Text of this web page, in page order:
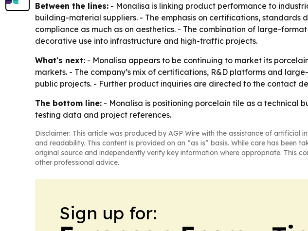
Between the lines: - Monalisa is linking product performance to
building-material suppliers. - The emphasis on certifications,
compliance as much as on aesthetics. - The combination of large-
decorative use into infrastructure and high-traffic projects.
What's next: - Monalisa appears to be continuing to market its
markets. - The company’s mix of certifications, R&D platforms and
public projects. - Further product inquiries are directed to the contact
The bottom line: - Monalisa is positioning porcelain tile as a technical
testing data and project references.
Disclaimer: This article was produced by AGP Wire with the assistance of artificial
and readability. This content is provided on an “as is” basis. While care has been
original source and independently verify key information where appropriate. This
other professional advice.
Sign up for: